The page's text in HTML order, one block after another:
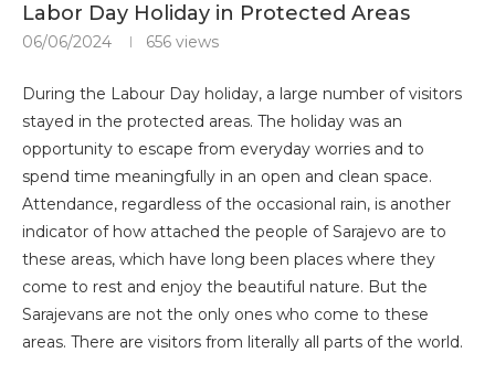
Labor Day Holiday in Protected Areas
06/06/2024 656 views
During the Labour Day holiday, a large number of visitors
stayed in the protected areas. The holiday was an
opportunity to escape from everyday worries and to
spend time meaningfully in an open and clean space.
Attendance, regardless of the occasional rain, is another
indicator of how attached the people of Sarajevo are to
these areas, which have long been places where they
come to rest and enjoy the beautiful nature. But the
Sarajevans are not the only ones who come to these
areas. There are visitors from literally all parts of the world.